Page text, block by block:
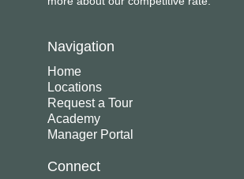
Navigation
Home
Locations
Request a Tour
Academy
Manager Portal
Connect